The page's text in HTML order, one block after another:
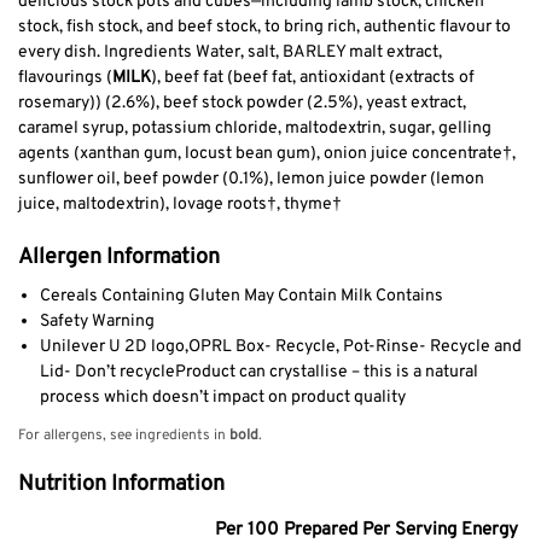
stock, fish stock, and beef stock, to bring rich, authentic flavour to
every dish. Ingredients Water, salt, BARLEY malt extract,
flavourings (MILK), beef fat (beef fat, antioxidant (extracts of
rosemary)) (2.6%), beef stock powder (2.5%), yeast extract,
caramel syrup, potassium chloride, maltodextrin, sugar, gelling
agents (xanthan gum, locust bean gum), onion juice concentrate†,
sunflower oil, beef powder (0.1%), lemon juice powder (lemon
juice, maltodextrin), lovage roots†, thyme†
Allergen Information
Cereals Containing Gluten May Contain Milk Contains
Safety Warning
Unilever U 2D logo,OPRL Box- Recycle, Pot-Rinse- Recycle and
Lid- Don’t recycleProduct can crystallise – this is a natural
process which doesn’t impact on product quality
For allergens, see ingredients in bold.
Nutrition Information
Per 100 Prepared Per Serving Energy